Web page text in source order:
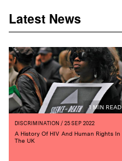
Latest News
1 MIN READ
DISCRIMINATION / 25 SEP 2022
A History Of HIV And Human Rights In
The UK